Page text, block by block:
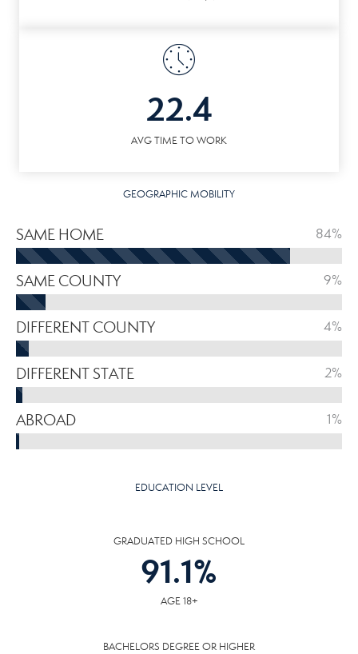
22.4
AVG TIME TO WORK
GEOGRAPHIC MOBILITY
SAME HOME 84%
SAME COUNTY 9%
DIFFERENT COUNTY 4%
DIFFERENT STATE 2%
ABROAD 1%
EDUCATION LEVEL
GRADUATED HIGH SCHOOL
91.1%
AGE 18+
BACHELORS DEGREE OR HIGHER